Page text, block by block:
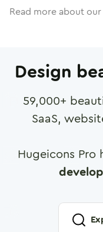
Read more about
Design
59,000+
SaaS,
Hugeicons Pro